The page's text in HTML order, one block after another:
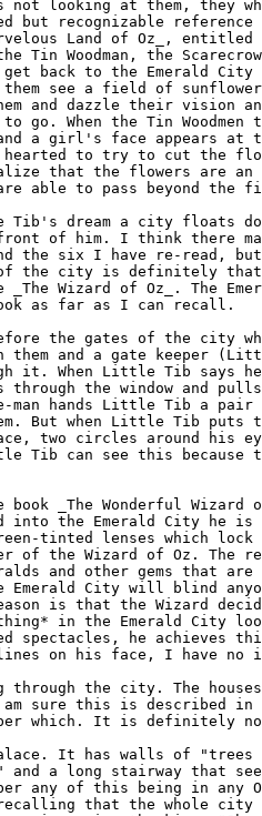
not looking at them, they
but recognizable
Land of Oz_, entitled
Tin Woodman, the
back to the Emerald City
them see a field of
and dazzle their vision
go. When the Tin
a girl's face appears at
hearted to try to cut the
that the flowers are an
able to pass beyond the
dream a city floats
of him. I think there
the six I have re-read,
of the city is definitely that
Wizard of Oz_. The
as far as I can recall.
the gates of the city
them and a gate keeper
it. When Little Tib says
through the window and
man hands Little Tib a pair
But when Little Tib puts
two circles around his
Tib can see this because
_The Wonderful Wizard
into the Emerald City he is
tinted lenses which lock
of the Wizard of Oz. The
and other gems that are
Emerald City will blind
is that the Wizard
in the Emerald City
spectacles, he achieves
on his face, I have no
the city. The houses
sure this is described
which. It is definitely
It has walls of "trees
and a long stairway that
any of this being in any
that the whole